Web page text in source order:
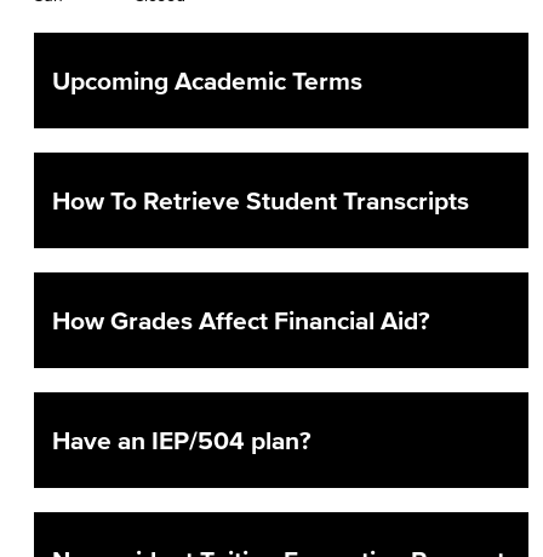
Upcoming Academic Terms
How To Retrieve Student Transcripts
How Grades Affect Financial Aid?
Have an IEP/504 plan?